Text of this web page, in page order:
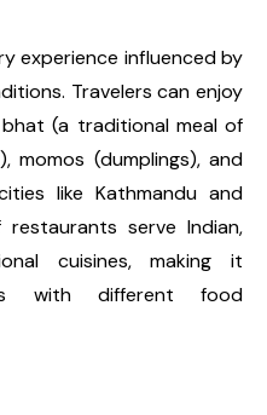
experience influenced by
Travelers can enjoy
(a traditional meal of
momos (dumplings), and
like Kathmandu and
serve Indian,
cuisines, making it
with different food